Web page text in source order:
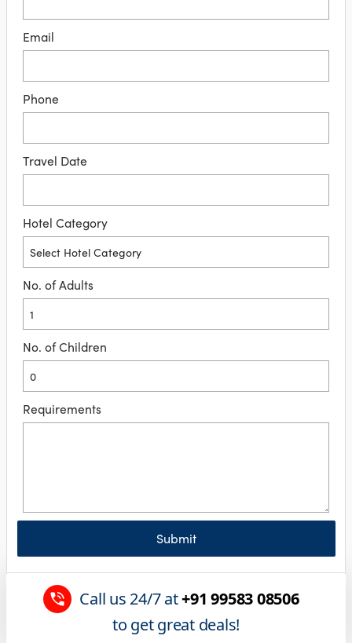
Email
Phone
Travel Date
Hotel Category
No. of Adults
No. of Children
Requirements
Submit
Call us 24/7 at+91 99583 08506
to get great deals!